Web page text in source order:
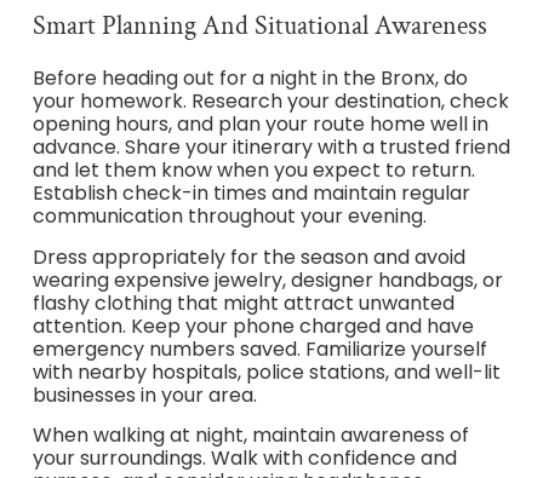
Smart Planning And Situational Awareness
Before heading out for a night in the Bronx, do
your homework. Research your destination, check
opening hours, and plan your route home well in
advance. Share your itinerary with a trusted friend
and let them know when you expect to return.
Establish check-in times and maintain regular
communication throughout your evening.
Dress appropriately for the season and avoid
wearing expensive jewelry, designer handbags, or
flashy clothing that might attract unwanted
attention. Keep your phone charged and have
emergency numbers saved. Familiarize yourself
with nearby hospitals, police stations, and well-lit
businesses in your area.
When walking at night, maintain awareness of
your surroundings. Walk with confidence and